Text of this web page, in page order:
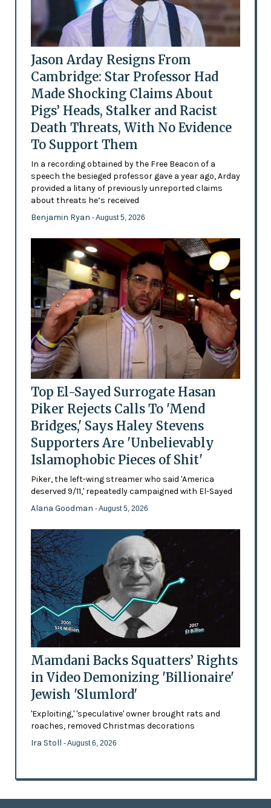
Jason Arday Resigns From
Cambridge: Star Professor Had
Made Shocking Claims About
Pigs’ Heads, Stalker and Racist
Death Threats, With No Evidence
To Support Them
In a recording obtained by the Free Beacon of a
speech the besieged professor gave a year ago, Arday
provided a litany of previously unreported claims
about threats he’s received
Benjamin Ryan - August 5, 2026
Top El-Sayed Surrogate Hasan
Piker Rejects Calls To 'Mend
Bridges,' Says Haley Stevens
Supporters Are 'Unbelievably
Islamophobic Pieces of Shit'
Piker, the left-wing streamer who said 'America
deserved 9/11,' repeatedly campaigned with El-Sayed
Alana Goodman - August 5, 2026
Mamdani Backs Squatters’ Rights
in Video Demonizing 'Billionaire'
Jewish 'Slumlord'
'Exploiting,' 'speculative' owner brought rats and
roaches, removed Christmas decorations
Ira Stoll - August 6, 2026